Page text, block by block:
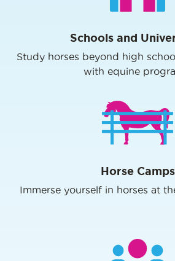
Schools and
Study horses beyond high
with equine
Horse Camps
Immerse yourself in horses at